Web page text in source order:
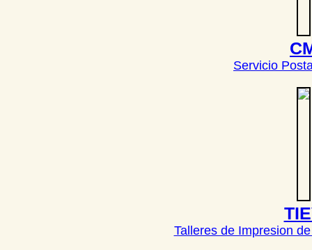
Servicio
Talleres de Impresion